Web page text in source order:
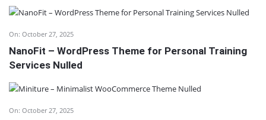
On: October 27, 2025
NanoFit – WordPress Theme for Personal Training
Services Nulled
On: October 27, 2025